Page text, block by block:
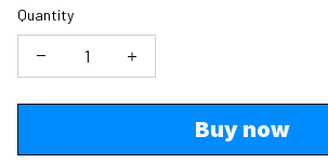
Quantity
Buy now